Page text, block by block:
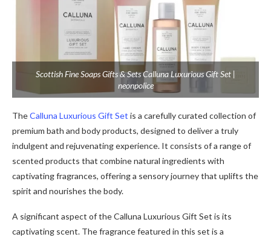
Scottish Fine Soaps Gifts & Sets Calluna Luxurious Gift Set |
neonpolice
TheCalluna Luxurious Gift Set is a carefully curated collection of
premium bath and body products, designed to deliver a truly
indulgent and rejuvenating experience. It consists of a range of
scented products that combine natural ingredients with
captivating fragrances, offering a sensory journey that uplifts the
spirit and nourishes the body.
A significant aspect of the Calluna Luxurious Gift Set is its
captivating scent. The fragrance featured in this set is a